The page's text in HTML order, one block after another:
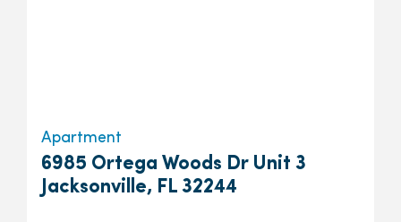
Apartment
6985 Ortega Woods Dr Unit 3
Jacksonville, FL 32244